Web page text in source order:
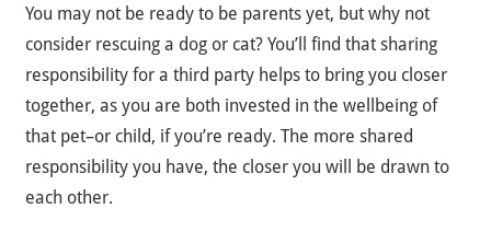
You may not be ready to be parents yet, but why not
consider rescuing a dog or cat? You’ll find that sharing
responsibility for a third party helps to bring you closer
together, as you are both invested in the wellbeing of
that pet–or child, if you’re ready. The more shared
responsibility you have, the closer you will be drawn to
each other.